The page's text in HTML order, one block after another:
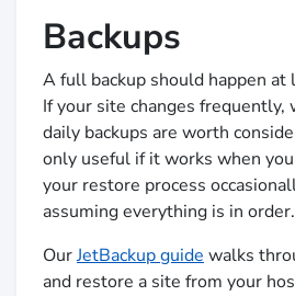
Backups
A full backup should happen at
If your site changes frequently,
daily backups are worth
only useful if it works when
your restore process
assuming everything is in order.
OurJetBackup guidewalks
and restore a site from your